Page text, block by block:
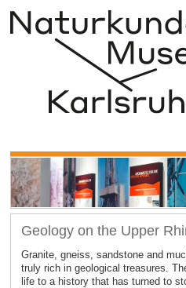
Geology on the Upper
Granite, gneiss, sandstone and
truly rich in geological treasures.
life to a history that has turned to